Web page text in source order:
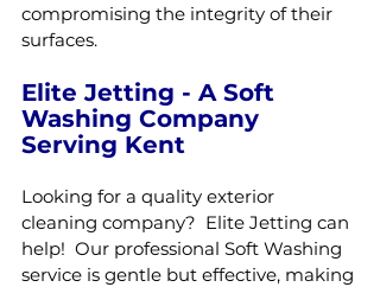
compromising the integrity of their
surfaces.
Elite Jetting - A Soft
Washing Company
Serving Kent
Looking for a quality exterior
cleaning company?  Elite Jetting can
help!  Our professional Soft Washing
service is gentle but effective, making